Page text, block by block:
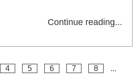
Continue reading...
4 5 6 7 8
...